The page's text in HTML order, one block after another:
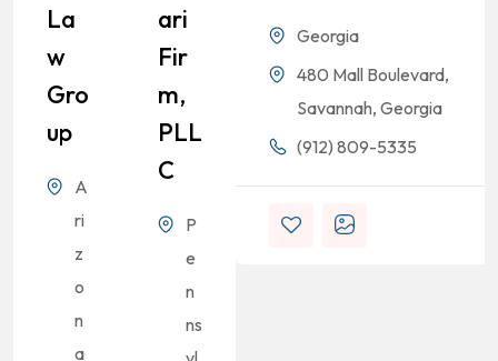
La
W
Gro
Up
A
ri
z
o
n
a
Ari
Fir
M,
PLL
C
P
e
n
ns
Georgia
480 Mall Boulevard,
Savannah, Georgia
(912) 809-5335